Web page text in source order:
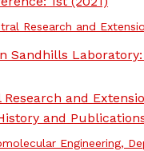
Research and
Sandhills
Research and
and
Engineering,